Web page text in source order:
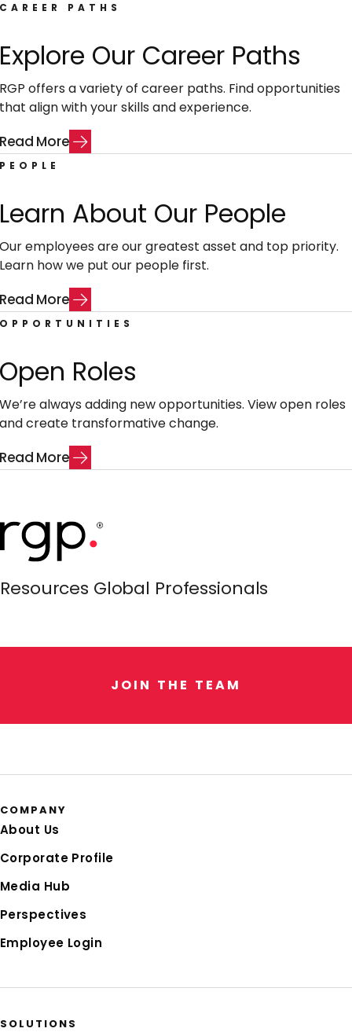
CAREER PATHS
Explore Our Career Paths
RGP offers a variety of career paths. Find opportunities
that align with your skills and experience.
Read More
PEOPLE
Learn About Our People
Our employees are our greatest asset and top priority.
Learn how we put our people first.
Read More
OPPORTUNITIES
Open Roles
We’re always adding new opportunities. View open roles
and create transformative change.
Read More
Resources Global Professionals
J OI N T H E T EAM
COMPANY
About Us
Corporate Profile
Media Hub
Perspectives
Employee Login
SOLUTIONS